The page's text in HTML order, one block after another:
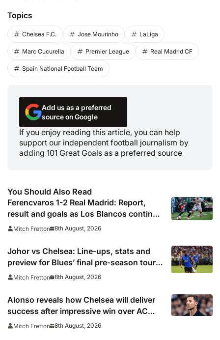
Topics
Chelsea F.C. Jose Mourinho LaLiga
Marc Cucurella Premier League Real Madrid CF
Spain National Football Team
Add us as a preferred
source on Google
If you enjoy reading this article, you can help
support our independent football journalism by
adding 101 Great Goals as a preferred source
You Should Also Read
Ferencvaros 1-2 Real Madrid: Report,
result and goals as Los Blancos continue
winning streak in pre-season
Mitch Fretton 8th August, 2026
Johor vs Chelsea: Line-ups, stats and
preview for Blues’ final pre-season tour
match
Mitch Fretton 8th August, 2026
Alonso reveals how Chelsea will deliver
success after impressive win over AC
Milan
Mitch Fretton 8th August, 2026